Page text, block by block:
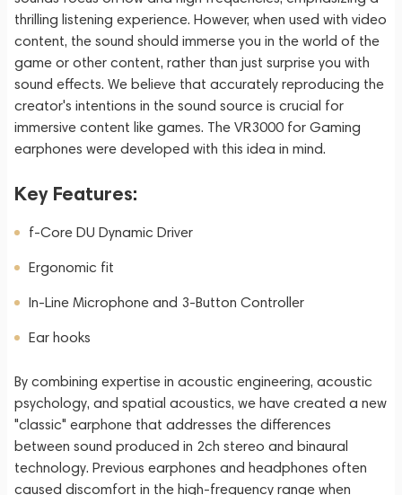
thrilling listening experience. However, when used with video
content, the sound should immerse you in the world of the
game or other content, rather than just surprise you with
sound effects. We believe that accurately reproducing the
creator's intentions in the sound source is crucial for
immersive content like games. The VR3000 for Gaming
earphones were developed with this idea in mind.
Key Features:
f-Core DU Dynamic Driver
Ergonomic fit
In-Line Microphone and 3-Button Controller
Ear hooks
By combining expertise in acoustic engineering, acoustic
psychology, and spatial acoustics, we have created a new
"classic" earphone that addresses the differences
between sound produced in 2ch stereo and binaural
technology. Previous earphones and headphones often
caused discomfort in the high-frequency range when